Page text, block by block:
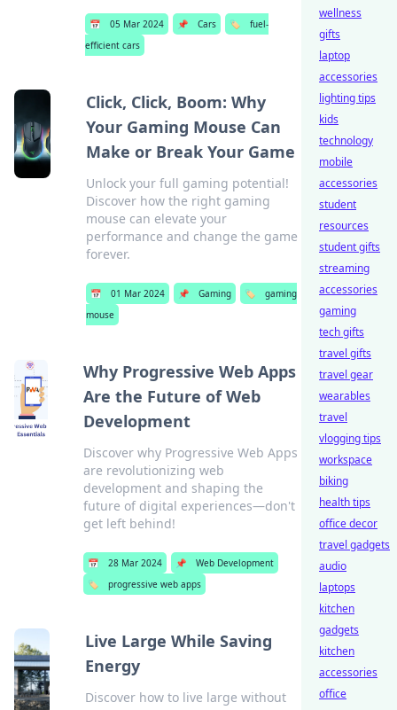
📅 05 Mar 2024 📌 Cars 🏷️
fuel-
efficient cars
Click, Click, Boom: Why
Your Gaming Mouse Can
Make or Break Your Game
Unlock your full gaming potential!
Discover how the right gaming
mouse can elevate your
performance and change the game
forever.
📅 01 Mar 2024 📌 Gaming 🏷️
gaming
mouse
Why Progressive Web Apps
Are the Future of Web
Development
Discover why Progressive Web Apps
are revolutionizing web
development and shaping the
future of digital experiences—don't
get left behind!
📅 28 Mar 2024 📌
Web Development
🏷️
progressive web apps
Live Large While Saving
Energy
Discover how to live large without
wellness
gifts
laptop
accessories
lighting tips
kids
technology
mobile
accessories
student
resources
student gifts
streaming
accessories
gaming
tech gifts
travel gifts
travel gear
wearables
travel
vlogging tips
workspace
biking
health tips
office decor
travel gadgets
audio
laptops
kitchen
gadgets
kitchen
accessories
office